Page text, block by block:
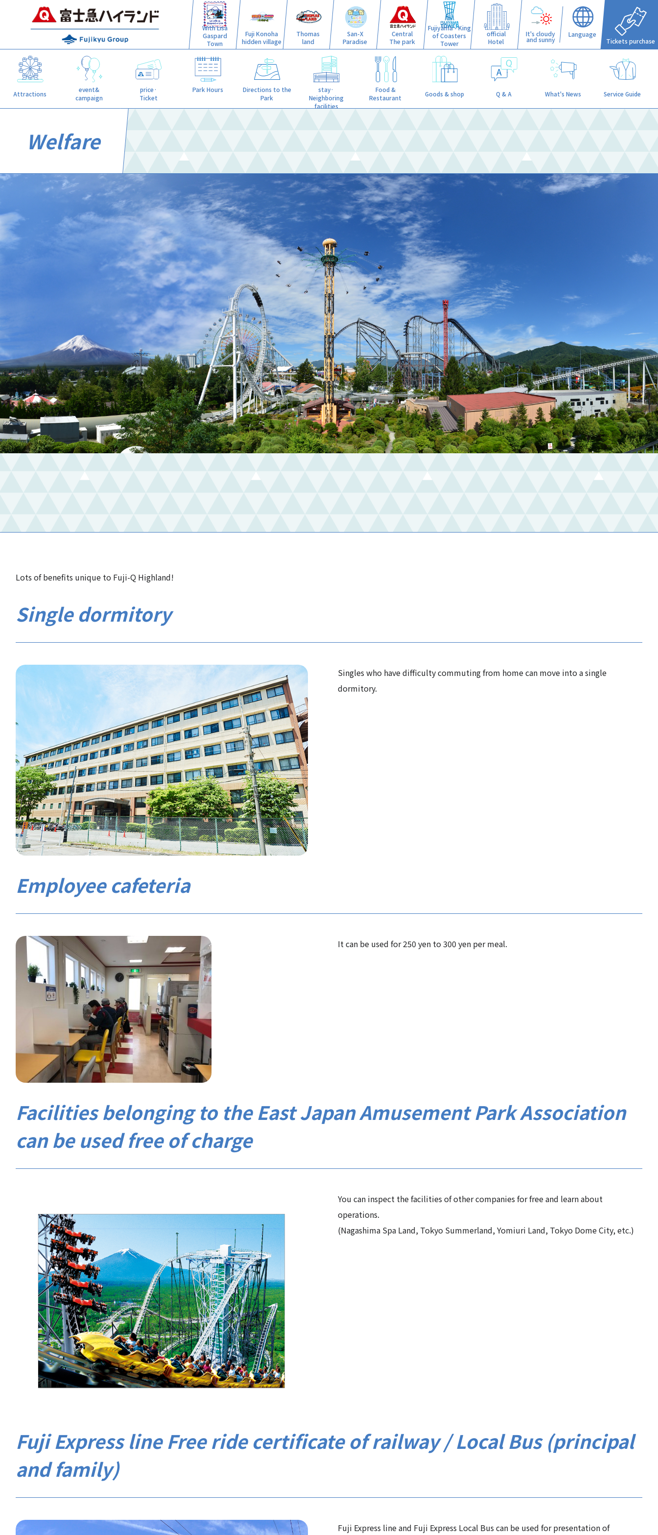
With Lisa
Gaspard
Town
Fuji Konoha
hidden village
Thomas
land
San-X
Paradise
Central
The park
Fujiyama - King
of Coasters
Tower
official
Hotel
It's cloudy
and sunny
Language
Tickets purchase
Attractions
event&
campaign
price·
Ticket
Park Hours
Directions to the
Park
stay·
Neighboring
facilities
Food &
Restaurant
Goods & shop Q & A What's News Service Guide
Welfare
Lots of benefits unique to Fuji-Q Highland!
Single dormitory
Singles who have difficulty commuting from home can move into a single
dormitory.
Employee cafeteria
It can be used for 250 yen to 300 yen per meal.
Facilities belonging to the East Japan Amusement Park Association
can be used free of charge
You can inspect the facilities of other companies for free and learn about
operations.
(Nagashima Spa Land, Tokyo Summerland, Yomiuri Land, Tokyo Dome City, etc.)
Fuji Express line Free ride certificate of railway / Local Bus (principal
and family)
Fuji Express line and Fuji Express Local Bus can be used for presentation of